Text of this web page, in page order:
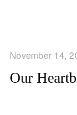
November 14,
Our